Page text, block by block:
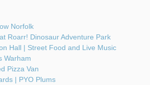
Norfolk
Roarr! Dinosaur Adventure Park
Hall | Street Food and Live Music
Warham
Pizza Van
| PYO Plums